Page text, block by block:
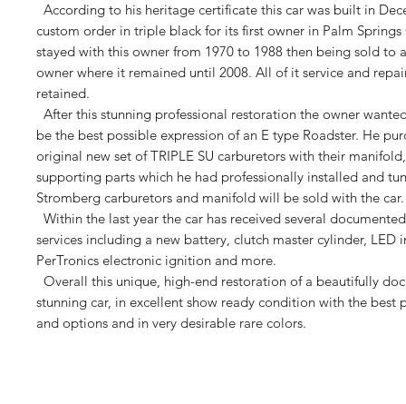
According to his heritage certificate this car was built in
custom order in triple black for its first owner in Palm
stayed with this owner from 1970 to 1988 then being sold to
owner where it remained until 2008. All of it service and
retained.
After this stunning professional restoration the owner
be the best possible expression of an E type Roadster. He
original new set of TRIPLE SU carburetors with their
supporting parts which he had professionally installed and
Stromberg carburetors and manifold will be sold with the car.
Within the last year the car has received several
services including a new battery, clutch master cylinder, LED
PerTronics electronic ignition and more.
Overall this unique, high-end restoration of a beautifully
stunning car, in excellent show ready condition with the best
and options and in very desirable rare colors.